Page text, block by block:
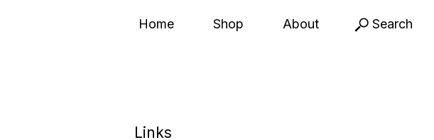
Search
Home Shop About
Links